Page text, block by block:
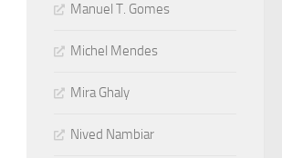
Manuel T. Gomes
Michel Mendes
Mira Ghaly
Nived Nambiar